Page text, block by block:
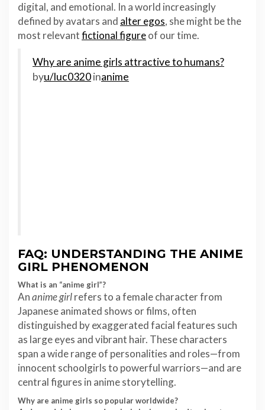
digital, and emotional. In a world increasingly
defined by avatars and alter egos, she might be the
most relevantfictional figureof our time.
Why are anime girls attractive to humans?
byu/luc0320inanime
FAQ: UNDERSTANDING THE ANIME
GIRL PHENOMENON
What is an “anime girl”?
Ananime girlrefers to a female character from
Japanese animated shows or films, often
distinguished by exaggerated facial features such
as large eyes and vibrant hair. These characters
span a wide range of personalities and roles—from
innocent schoolgirls to powerful warriors—and are
central figures in anime storytelling.
Why are anime girls so popular worldwide?